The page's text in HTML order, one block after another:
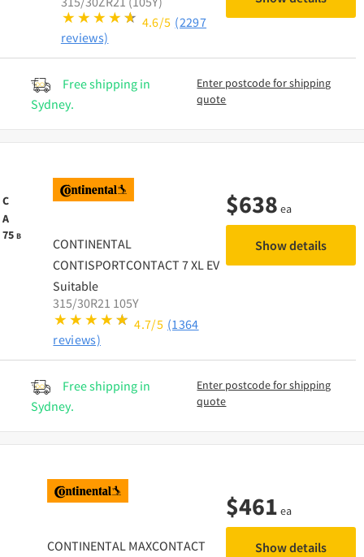
4.6/5 (2297
reviews)
Free shipping in
Sydney.
Enter postcode for shipping
quote
C
A
75 B
CONTINENTAL
CONTISPORTCONTACT 7 XL EV
Suitable
315/30R21 105Y
4.7/5 (1364
reviews)
$638 ea
Show details
Free shipping in
Sydney.
Enter postcode for shipping
quote
CONTINENTAL MAXCONTACT
$461 ea
Show details